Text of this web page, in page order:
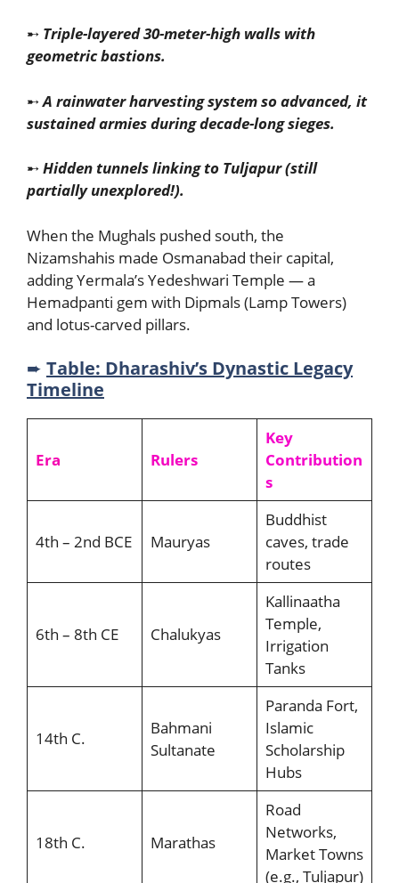
➸ Triple-layered 30-meter-high walls with
geometric bastions.
➸A rainwater harvesting system so advanced, it
sustained armies during decade-long sieges.
➸Hidden tunnels linking to Tuljapur (still
partially unexplored!).
When the Mughals pushed south, the
Nizamshahis made Osmanabad their capital,
adding Yermala’s Yedeshwari Temple — a
Hemadpanti gem with Dipmals (Lamp Towers)
and lotus-carved pillars.
➨ Table: Dharashiv’s Dynastic Legacy
Timeline
Era Rulers
Key
Contribution
s
4th – 2nd BCE Mauryas
Buddhist
caves, trade
routes
6th – 8th CE Chalukyas
Kallinaatha
Temple,
Irrigation
Tanks
14th C.
Bahmani
Sultanate
Paranda Fort,
Islamic
Scholarship
Hubs
18th C. Marathas
Road
Networks,
Market Towns
(e.g., Tuljapur)